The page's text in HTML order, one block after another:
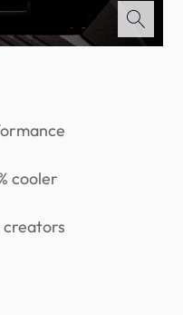
cooler